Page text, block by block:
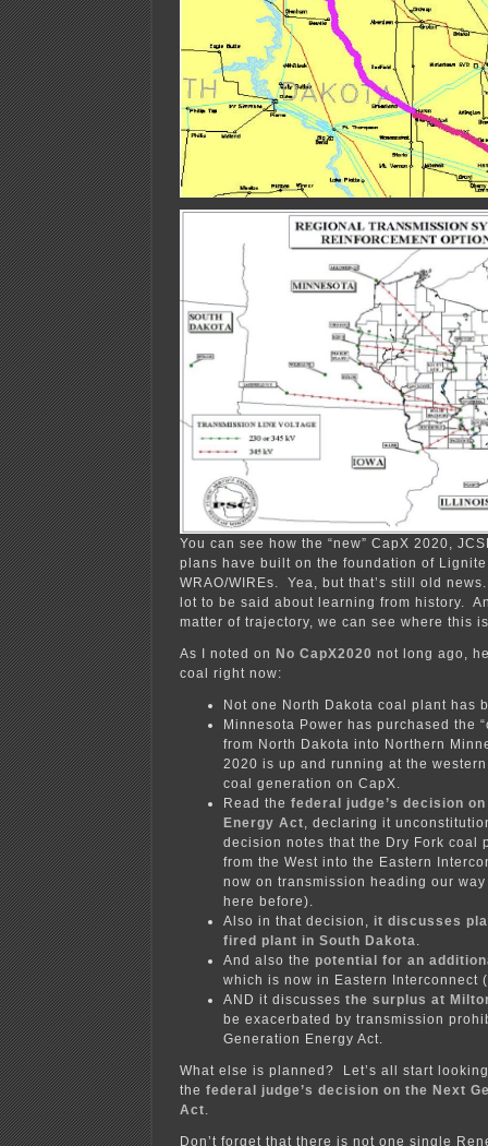
You can see how the “new” CapX 2020,
plans have built on the foundation of
WRAO/WIREs. Yea, but that’s still old
lot to be said about learning from history.
matter of trajectory, we can see where this
As I noted on No CapX2020 not long ago,
coal right now:
Not one North Dakota coal plant has
Minnesota Power has purchased the
from North Dakota into Northern
2020 is up and running at the
coal generation on CapX.
Read the federal judge’s decision
Energy Act , declaring it
decision notes that the Dry Fork coal
from the West into the Eastern
now on transmission heading our way
here before).
Also in that decision, it discusses
fired plant in South Dakota
And also the potential for an
which is now in Eastern Interconnect
AND it discusses the surplus at
be exacerbated by transmission
Generation Energy Act.
What else is planned? Let’s all start
the federal judge’s decision on the Next
Act
Don’t forget that there is not one single